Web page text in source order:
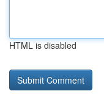
HTML is disabled